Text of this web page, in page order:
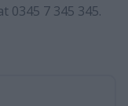
0345 7 345 345.